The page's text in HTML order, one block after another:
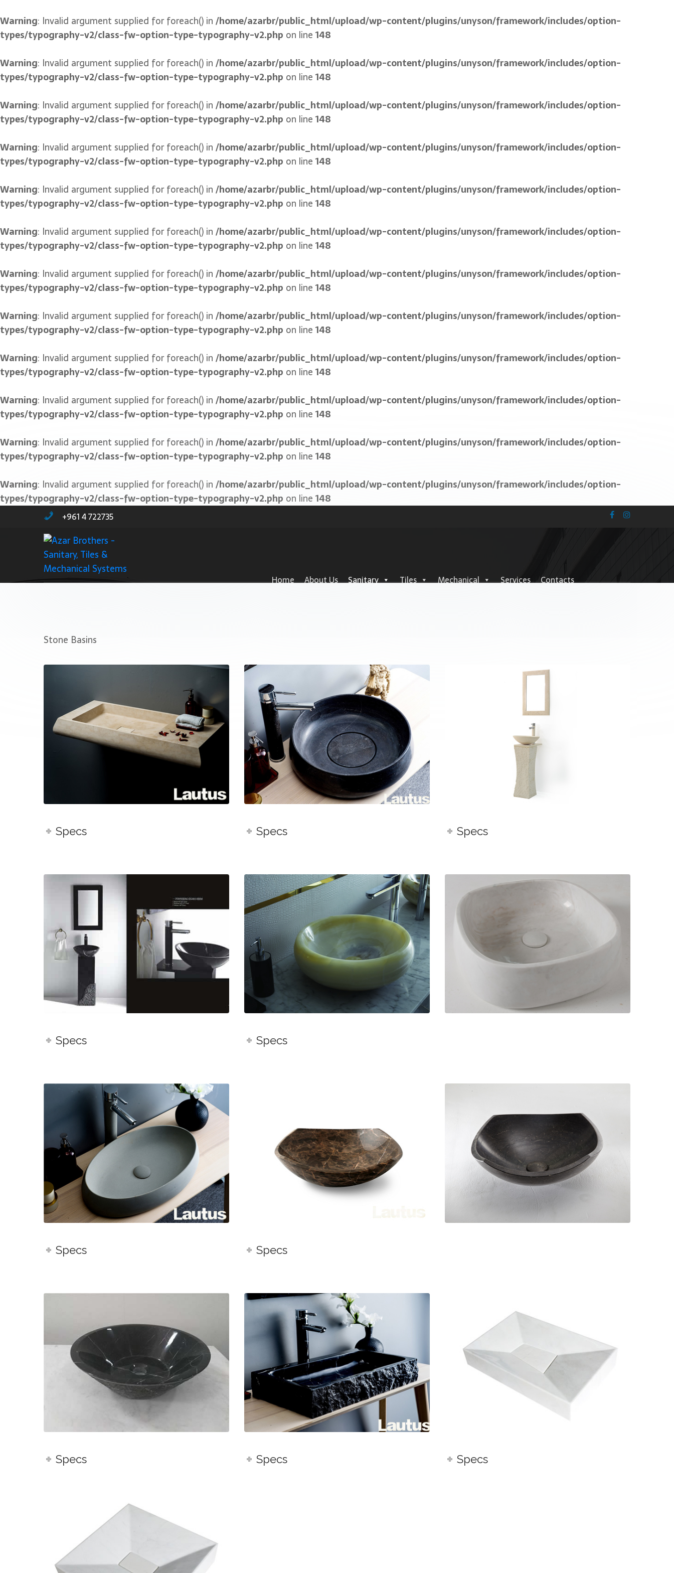
Warning: Invalid argument supplied for foreach() in /home/azarbr/public_html/upload/wp-content/plugins/unyson/framework/includes/option-
types/typography-v2/class-fw-option-type-typography-v2.php on line148
Warning: Invalid argument supplied for foreach() in /home/azarbr/public_html/upload/wp-content/plugins/unyson/framework/includes/option-
types/typography-v2/class-fw-option-type-typography-v2.php on line148
Warning: Invalid argument supplied for foreach() in /home/azarbr/public_html/upload/wp-content/plugins/unyson/framework/includes/option-
types/typography-v2/class-fw-option-type-typography-v2.php on line148
Warning: Invalid argument supplied for foreach() in /home/azarbr/public_html/upload/wp-content/plugins/unyson/framework/includes/option-
types/typography-v2/class-fw-option-type-typography-v2.php on line148
Warning: Invalid argument supplied for foreach() in /home/azarbr/public_html/upload/wp-content/plugins/unyson/framework/includes/option-
types/typography-v2/class-fw-option-type-typography-v2.php on line148
Warning: Invalid argument supplied for foreach() in /home/azarbr/public_html/upload/wp-content/plugins/unyson/framework/includes/option-
types/typography-v2/class-fw-option-type-typography-v2.php on line148
Warning: Invalid argument supplied for foreach() in /home/azarbr/public_html/upload/wp-content/plugins/unyson/framework/includes/option-
types/typography-v2/class-fw-option-type-typography-v2.php on line148
Warning: Invalid argument supplied for foreach() in /home/azarbr/public_html/upload/wp-content/plugins/unyson/framework/includes/option-
types/typography-v2/class-fw-option-type-typography-v2.php on line148
Warning: Invalid argument supplied for foreach() in /home/azarbr/public_html/upload/wp-content/plugins/unyson/framework/includes/option-
types/typography-v2/class-fw-option-type-typography-v2.php on line148
Warning: Invalid argument supplied for foreach() in /home/azarbr/public_html/upload/wp-content/plugins/unyson/framework/includes/option-
types/typography-v2/class-fw-option-type-typography-v2.php on line148
Warning: Invalid argument supplied for foreach() in /home/azarbr/public_html/upload/wp-content/plugins/unyson/framework/includes/option-
types/typography-v2/class-fw-option-type-typography-v2.php on line148
Warning: Invalid argument supplied for foreach() in /home/azarbr/public_html/upload/wp-content/plugins/unyson/framework/includes/option-
types/typography-v2/class-fw-option-type-typography-v2.php on line148
+961 4 722735
Home About Us Sanitary Tiles Mechanical Services Contacts
Stone Basins
Specs Specs Specs
Specs Specs
Specs Specs
Specs Specs Specs